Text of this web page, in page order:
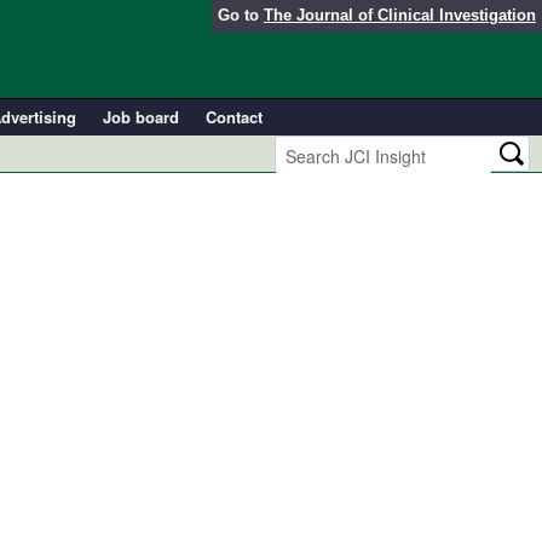
Go to The Journal of Clinical Investigation
Job board
Contact